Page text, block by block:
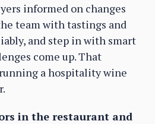
informed on changes
team with tastings and
and step in with smart
come up. That
a hospitality wine
in the restaurant and